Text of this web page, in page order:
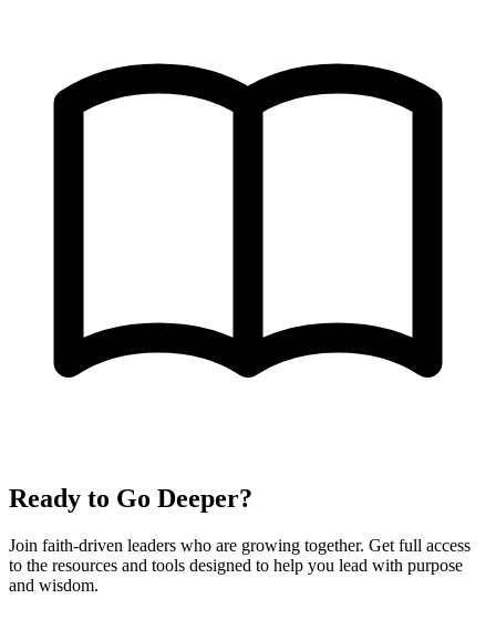
Ready to Go Deeper?
Join faith-driven leaders who are growing together. Get full access
to the resources and tools designed to help you lead with purpose
and wisdom.